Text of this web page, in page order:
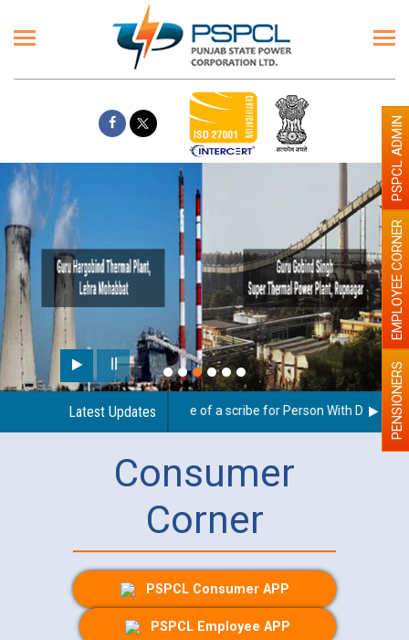
Paint the walls with Light
illumination will be better
Latest Updates
Guidelines regarding use of a scribe for Person With DisabilityPENSIONERS
EMPLOYEE CORNER
PSPCL ADMIN
Consumer
Corner
PSPCL Consumer APP
PSPCL Employee APP